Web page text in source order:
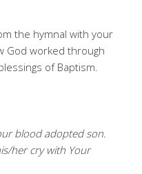
the hymnal with your
God worked through
of Baptism.
blood adopted son.
her cry with Your